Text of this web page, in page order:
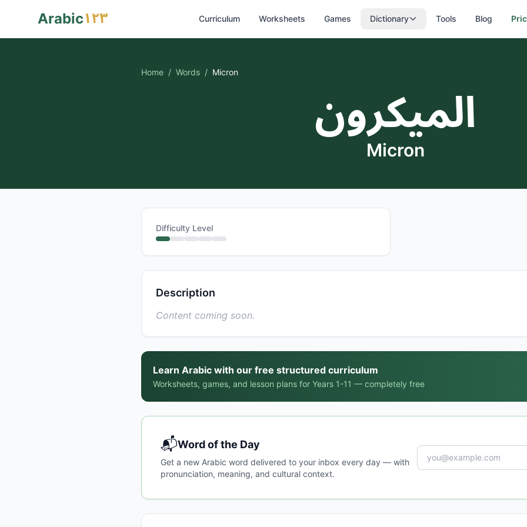
Arabic١٢٣ Curriculum Worksheets Games Dictionary Tools Blog
Home / Words / Micron الميكرون
Micron
Difficulty Level
Description
Content coming soon.
Learn Arabic with our free structured curriculum
Worksheets, games, and lesson plans for Years 1-11 — completely free
📬Word of the Day
Get a new Arabic word delivered to your inbox every day — with
pronunciation, meaning, and cultural context.